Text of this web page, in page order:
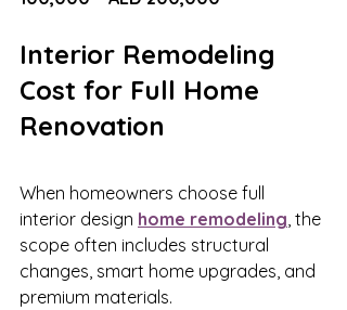
Interior Remodeling
Cost for Full Home
Renovation
When homeowners choose full
interior design home remodeling, the
scope often includes structural
changes, smart home upgrades, and
premium materials.